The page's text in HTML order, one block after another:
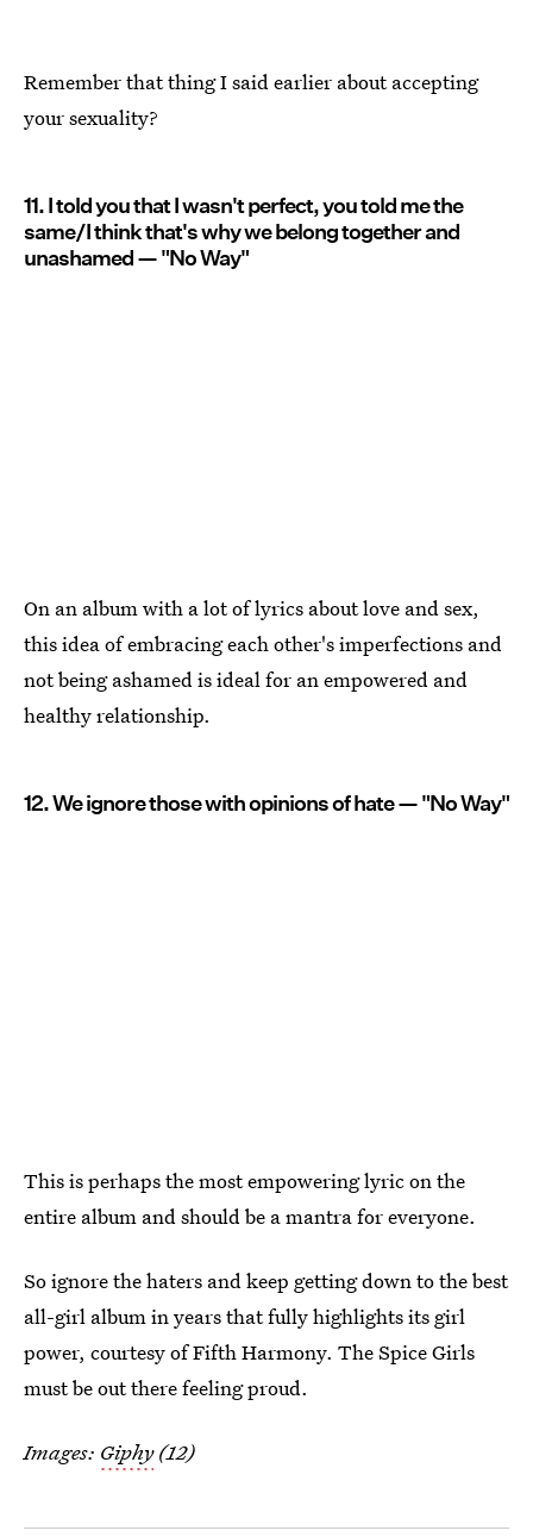
Remember that thing I said earlier about accepting
your sexuality?
11. I told you that I wasn't perfect, you told me the
same/I think that's why we belong together and
unashamed — "No Way"
On an album with a lot of lyrics about love and sex,
this idea of embracing each other's imperfections and
not being ashamed is ideal for an empowered and
healthy relationship.
12. We ignore those with opinions of hate — "No Way"
This is perhaps the most empowering lyric on the
entire album and should be a mantra for everyone.
So ignore the haters and keep getting down to the best
all-girl album in years that fully highlights its girl
power, courtesy of Fifth Harmony. The Spice Girls
must be out there feeling proud.
Images: Giphy(12)